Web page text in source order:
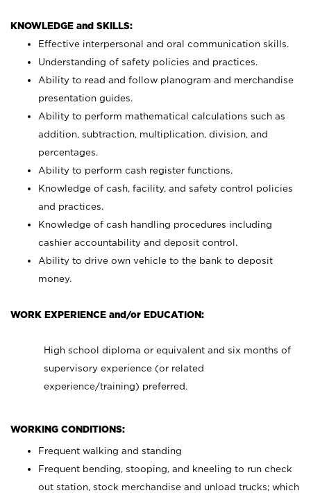
KNOWLEDGE and SKILLS:
Effective interpersonal and oral communication skills.
Understanding of safety policies and practices.
Ability to read and follow planogram and merchandise
presentation guides.
Ability to perform mathematical calculations such as
addition, subtraction, multiplication, division, and
percentages.
Ability to perform cash register functions.
Knowledge of cash, facility, and safety control policies
and practices.
Knowledge of cash handling procedures including
cashier accountability and deposit control.
Ability to drive own vehicle to the bank to deposit
money.
WORK EXPERIENCE and/or EDUCATION:
High school diploma or equivalent and six months of
supervisory experience (or related
experience/training) preferred.
WORKING CONDITIONS:
Frequent walking and standing
Frequent bending, stooping, and kneeling to run check
out station, stock merchandise and unload trucks; which